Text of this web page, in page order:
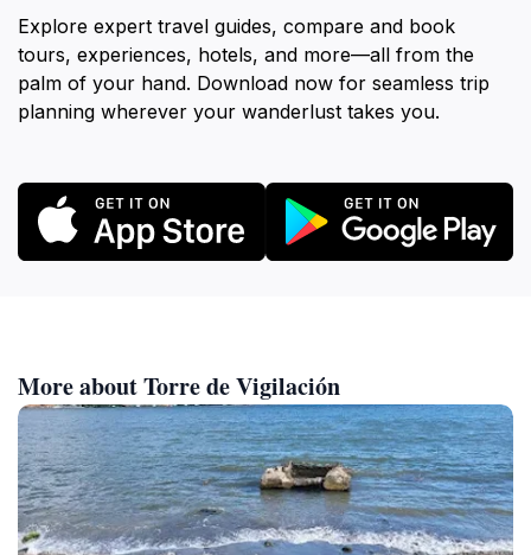
Explore expert travel guides, compare and book
tours, experiences, hotels, and more—all from the
palm of your hand. Download now for seamless trip
planning wherever your wanderlust takes you.
More about Torre de Vigilación